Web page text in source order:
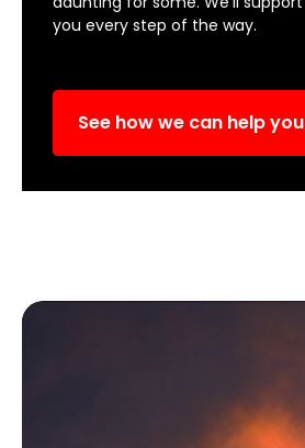
you every step of the way.
See how we can help you